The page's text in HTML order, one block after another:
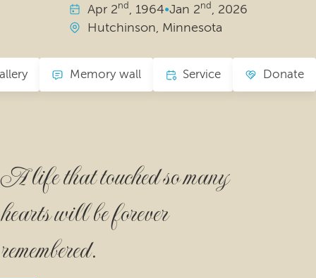
Apr 2nd , 1964•Jan 2nd , 2026
Hutchinson, Minnesota
Memory wall Service Donate
A life that touched so many
hearts will be forever
remembered.